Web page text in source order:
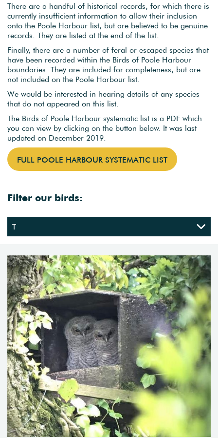
There are a handful of historical records, for which there is
currently insufficient information to allow their inclusion
onto the Poole Harbour list, but are believed to be genuine
records. They are listed at the end of the list.
Finally, there are a number of feral or escaped species that
have been recorded within the Birds of Poole Harbour
boundaries. They are included for completeness, but are
not included on the Poole Harbour list.
We would be interested in hearing details of any species
that do not appeared on this list.
The Birds of Poole Harbour systematic list is a PDF which
you can view by clicking on the button below. It was last
updated on December 2019.
FULL POOLE HARBOUR SYSTEMATIC LIST
Filter our birds: